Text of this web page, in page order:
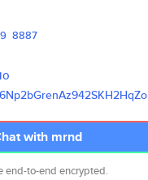
8887
HqZo
with mrnd
end-to-end encrypted.